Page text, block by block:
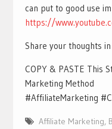
can put to good use
https://
Share your thoughts
COPY & PASTE This
Marketing Method
#AffiliateMarketing
Affiliate Marketing,